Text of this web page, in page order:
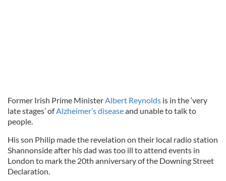
Former Irish Prime MinisterAlbert Reynolds is in the ‘very
late stages’ ofAlzheimer’s diseaseand unable to talk to
people.
His son Philip made the revelation on their local radio station
Shannonside after his dad was too ill to attend events in
London to mark the 20th anniversary of the Downing Street
Declaration.